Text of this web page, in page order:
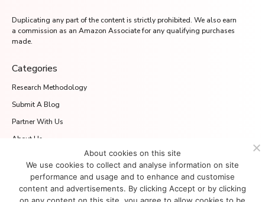
Duplicating any part of the content is strictly prohibited. We also earn
a commission as an Amazon Associate for any qualifying purchases
made.
Categories
Research Methodology
Submit A Blog
Partner With Us
About Us
Media.net Advertising FZ-LLC
2701 Aurora Tower, Dubai Media City
Dubai 215028, UAE
About cookies on this site
We use cookies to collect and analyse information on site
performance and usage and to enhance and customise
content and advertisements. By clicking Accept or by clicking